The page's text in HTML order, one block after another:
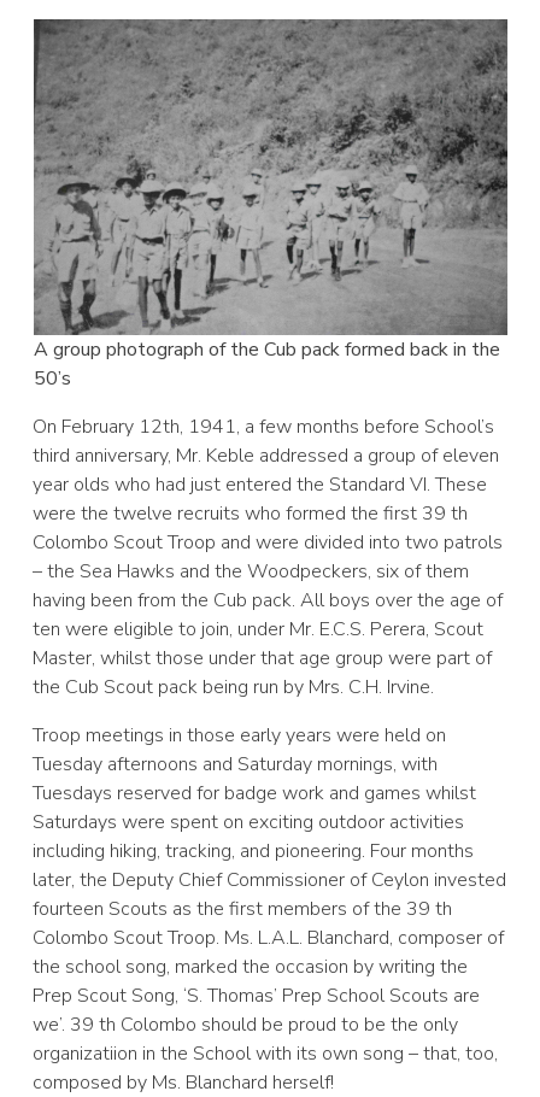
A group photograph of the Cub pack formed back in the
50’s
On February 12th, 1941, a few months before School’s
third anniversary, Mr. Keble addressed a group of eleven
year olds who had just entered the Standard VI. These
were the twelve recruits who formed the first 39 th
Colombo Scout Troop and were divided into two patrols
– the Sea Hawks and the Woodpeckers, six of them
having been from the Cub pack. All boys over the age of
ten were eligible to join, under Mr. E.C.S. Perera, Scout
Master, whilst those under that age group were part of
the Cub Scout pack being run by Mrs. C.H. Irvine.
Troop meetings in those early years were held on
Tuesday afternoons and Saturday mornings, with
Tuesdays reserved for badge work and games whilst
Saturdays were spent on exciting outdoor activities
including hiking, tracking, and pioneering. Four months
later, the Deputy Chief Commissioner of Ceylon invested
fourteen Scouts as the first members of the 39 th
Colombo Scout Troop. Ms. L.A.L. Blanchard, composer of
the school song, marked the occasion by writing the
Prep Scout Song, ‘S. Thomas’ Prep School Scouts are
we’. 39 th Colombo should be proud to be the only
organizatiion in the School with its own song – that, too,
composed by Ms. Blanchard herself!